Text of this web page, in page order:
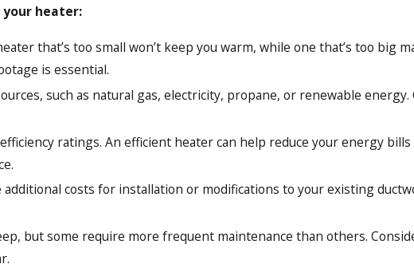
heater:
that’s too small won’t keep you warm, while one that’s too big
is essential.
such as natural gas, electricity, propane, or renewable energy.
ratings. An efficient heater can help reduce your energy
additional costs for installation or modifications to your existing
but some require more frequent maintenance than others.